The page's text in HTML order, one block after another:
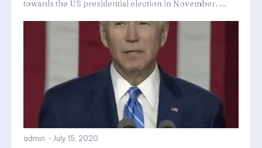
towards the US presidential election in November. ...
admin - July 15, 2020